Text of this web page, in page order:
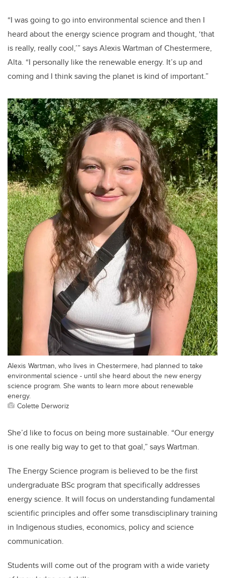
“I was going to go into environmental science and then I
heard about the energy science program and thought, ‘that
is really, really cool,’” says Alexis Wartman of Chestermere,
Alta. “I personally like the renewable energy. It’s up and
coming and I think saving the planet is kind of important.”
Alexis Wartman, who lives in Chestermere, had planned to take
environmental science - until she heard about the new energy
science program. She wants to learn more about renewable
energy.
Colette Derworiz
She’d like to focus on being more sustainable. “Our energy
is one really big way to get to that goal,” says Wartman.
The Energy Science program is believed to be the first
undergraduate BSc program that specifically addresses
energy science. It will focus on understanding fundamental
scientific principles and offer some transdisciplinary training
in Indigenous studies, economics, policy and science
communication.
Students will come out of the program with a wide variety